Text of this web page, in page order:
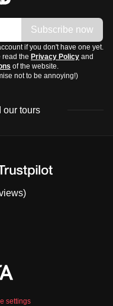
Subscribe now
if you don't have one yet.
read the Privacy Policy and
of the website.
not to be annoying!)
our tours
Contacts
Manage Booking
Privacy Policy
settings